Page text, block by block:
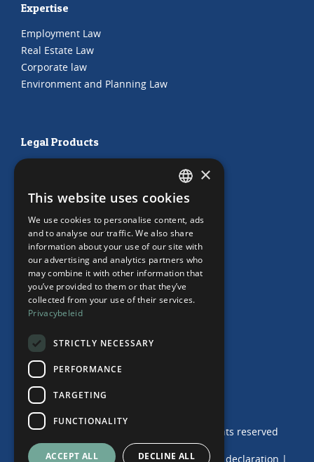
Expertise
Employment Law
Real Estate Law
Corporate law
Environment and Planning Law
Legal Products
"Working from home" Contract
"Working from home" Contract
Our Office
Team
News
Events
Contact
© 2024 de Haij & Van der Wende | Alle rights reserved
Terms and Conditions| Privacy and Cookie declaration |
DUTCH
ENGLISH
×
This website uses cookies
We use cookies to personalise content, ads
and to analyse our traffic. We also share
information about your use of our site with
our advertising and analytics partners who
may combine it with other information that
you’ve provided to them or that they’ve
collected from your use of their services.
Privacybeleid
STRICTLY NECESSARY
PERFORMANCE
TARGETING
FUNCTIONALITY
ACCEPT ALL DECLINE ALL